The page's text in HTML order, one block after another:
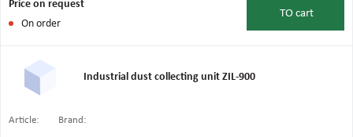
Price on request
On order
TO cart
Industrial dust collecting unit ZIL-900
Article: Brand: